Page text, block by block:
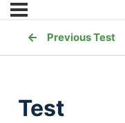
Previous Test
Test